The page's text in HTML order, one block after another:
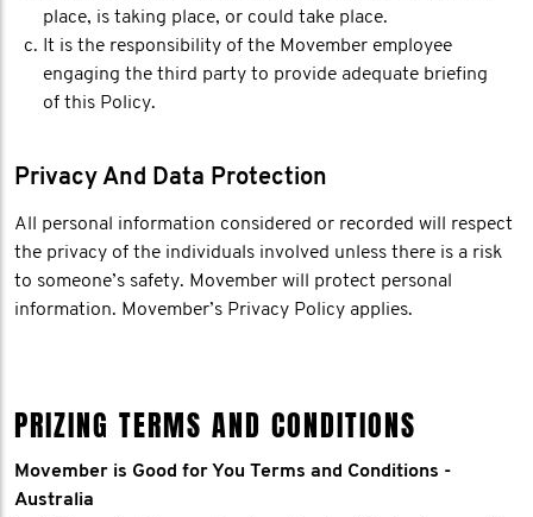
place, is taking place, or could take place.
It is the responsibility of the Movember employee
engaging the third party to provide adequate briefing
of this Policy.
Privacy And Data Protection
All personal information considered or recorded will respect
the privacy of the individuals involved unless there is a risk
to someone’s safety. Movember will protect personal
information. Movember’s Privacy Policy applies.
PRIZING TERMS AND CONDITIONS
Movember is Good for You Terms and Conditions -
Australia